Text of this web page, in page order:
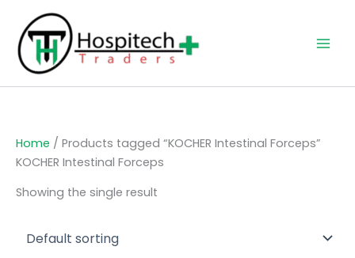
content
Home / Products tagged “KOCHER Intestinal Forceps”
KOCHER Intestinal Forceps
Showing the single result